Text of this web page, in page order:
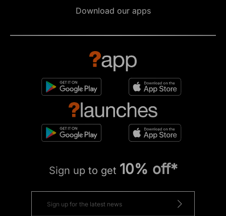
Download our apps
Sign up to get 10% off*